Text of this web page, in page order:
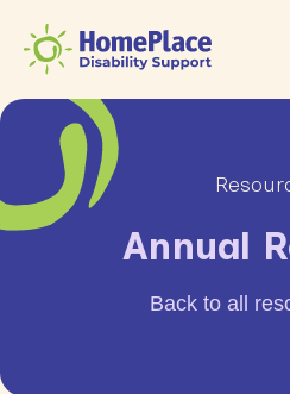
Annual
Back to all